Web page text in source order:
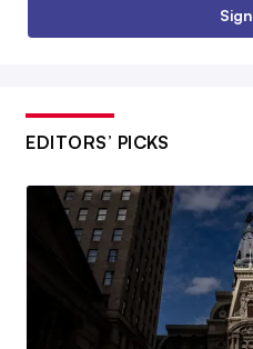
EDITORS’ PICKS